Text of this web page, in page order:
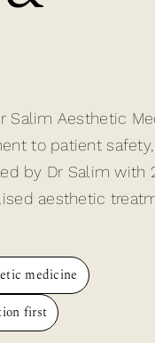
Salim Aesthetic
to patient
by Dr Salim with
aesthetic
medicine
first